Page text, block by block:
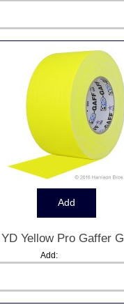
Yellow Pro Gaffer
Add: